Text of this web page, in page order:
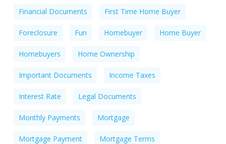
Financial Documents First Time Home Buyer
Foreclosure Fun Homebuyer Home Buyer
Homebuyers Home Ownership
Important Documents Income Taxes
Interest Rate Legal Documents
Monthly Payments Mortgage
Mortgage Payment Mortgage Terms